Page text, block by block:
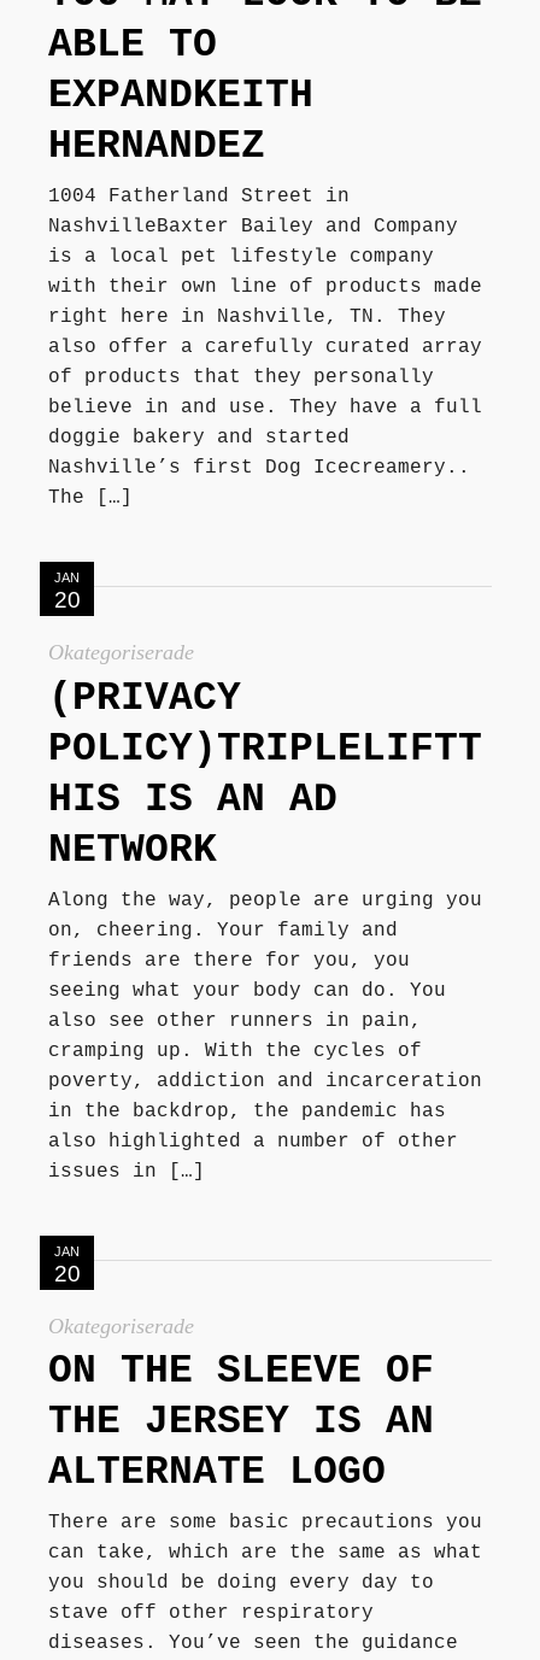
ABLE TO
EXPANDKEITH
HERNANDEZ
1004 Fatherland Street in
NashvilleBaxter Bailey and Company
is a local pet lifestyle company
with their own line of products made
right here in Nashville, TN. They
also offer a carefully curated array
of products that they personally
believe in and use. They have a full
doggie bakery and started
Nashville’s first Dog Icecreamery..
The […]
JAN
20
Okategoriserade
(PRIVACY
POLICY)TRIPLELIFTT
HIS IS AN AD
NETWORK
Along the way, people are urging you
on, cheering. Your family and
friends are there for you, you
seeing what your body can do. You
also see other runners in pain,
cramping up. With the cycles of
poverty, addiction and incarceration
in the backdrop, the pandemic has
also highlighted a number of other
issues in […]
JAN
20
Okategoriserade
ON THE SLEEVE OF
THE JERSEY IS AN
ALTERNATE LOGO
There are some basic precautions you
can take, which are the same as what
you should be doing every day to
stave off other respiratory
diseases. You’ve seen the guidance